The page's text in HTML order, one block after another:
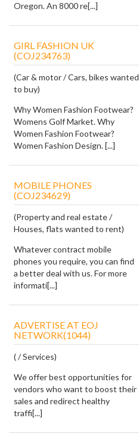
Oregon. An 8000 re[...]
GIRL FASHION UK
(COJ234763)
(Car & motor / Cars, bikes wanted
to buy)
Why Women Fashion Footwear?
Womens Golf Market. Why
Women Fashion Footwear?
Women Fashion Design. [...]
MOBILE PHONES
(COJ234629)
(Property and real estate /
Houses, flats wanted to rent)
Whatever contract mobile
phones you require, you can find
a better deal with us. For more
informati[...]
ADVERTISE AT EOJ
NETWORK(1044)
( / Services)
We offer best opportunities for
vendors who want to boost their
sales and redirect healthy
traffi[...]